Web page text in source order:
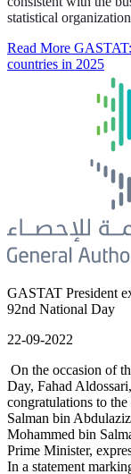
statistical
Read More
countries in 2025
GASTAT President
92nd National Day
22-09-2022
On the occasion of
Day, Fahad
congratulations to
Salman bin
Mohammed bin
Prime Minister,
In a statement